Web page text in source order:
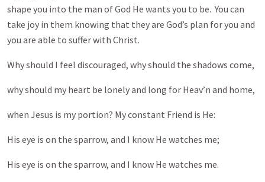
shape you into the man of God He wants you to be. You can
take joy in them knowing that they are God’s plan for you and
you are able to suffer with Christ.
Why should I feel discouraged, why should the shadows come,
why should my heart be lonely and long for Heav’n and home,
when Jesus is my portion? My constant Friend is He:
His eye is on the sparrow, and I know He watches me;
His eye is on the sparrow, and I know He watches me.